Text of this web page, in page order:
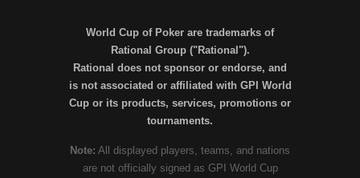
World Cup of Poker are trademarks of
Rational Group ("Rational").
Rational does not sponsor or endorse, and
is not associated or affiliated with GPI World
Cup or its products, services, promotions or
tournaments.
Note: All displayed players, teams, and nations
are not officially signed as GPI World Cup